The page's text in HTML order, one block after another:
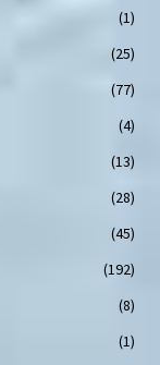
(1)
(25)
(77)
(4)
(13)
(28)
(45)
(192)
(8)
(1)